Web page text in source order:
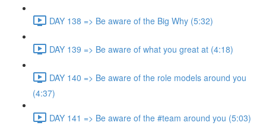
DAY 138 => Be aware of the Big Why (5:32)
DAY 139 => Be aware of what you great at (4:18)
DAY 140 => Be aware of the role models around you
(4:37)
DAY 141 => Be aware of the #team around you (5:03)